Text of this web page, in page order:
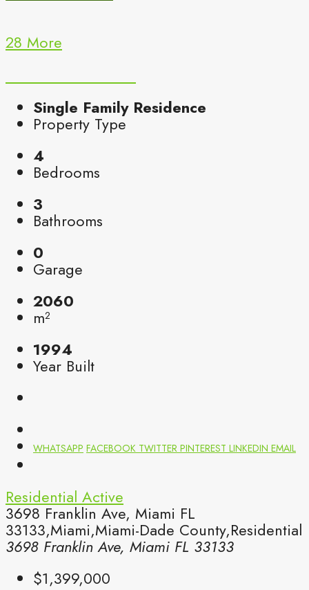
28 More
Single Family Residence
Property Type
4
Bedrooms
3
Bathrooms
0
Garage
2060
m²
1994
Year Built
WHATSAPP FACEBOOK TWITTER PINTEREST LINKEDIN EMAIL
Residential Active
3698 Franklin Ave, Miami FL
33133,Miami,Miami-Dade County,Residential
3698 Franklin Ave, Miami FL 33133
$1,399,000